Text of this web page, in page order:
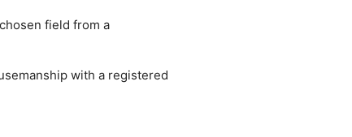
field from a
with a registered